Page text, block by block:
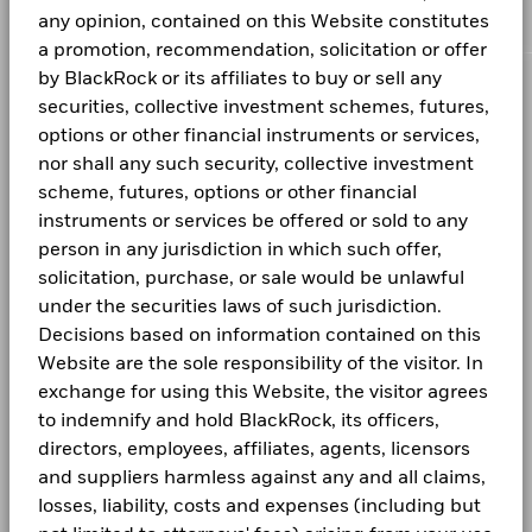
any opinion, contained on this Website constitutes
a promotion, recommendation, solicitation or offer
by BlackRock or its affiliates to buy or sell any
securities, collective investment schemes, futures,
options or other financial instruments or services,
nor shall any such security, collective investment
scheme, futures, options or other financial
instruments or services be offered or sold to any
person in any jurisdiction in which such offer,
solicitation, purchase, or sale would be unlawful
under the securities laws of such jurisdiction.
Decisions based on information contained on this
Website are the sole responsibility of the visitor. In
exchange for using this Website, the visitor agrees
to indemnify and hold BlackRock, its officers,
directors, employees, affiliates, agents, licensors
and suppliers harmless against any and all claims,
losses, liability, costs and expenses (including but
Total Return (%)
End of interactive chart.
2021 2022 2023 2024 2025
Total Return (%)
Performance is shown after deduction of ongoing charges.
Any entry and exit charges are excluded from the calculation.
Past performance is not a guide to future performance.
Investors may not get back the full amount invested.
Performance is calculated based on the period NAV-to-NAV
net of fees.
These figures show by how much the Share Class of the Fund
increased or decreased in value during the period being
shown. Performance is calculated in the relevant share class
ISIN LU2943721642
Performance Fee 0.00%
Minimum Subsequent
Investment
USD 1000
Domicile Luxembourg
Management Company BlackRock (Luxembourg) S.A.
Dealing Settlement Trade date + 3 days
Bloomberg Ticker BGDHIA2
NVDA BNP PARIBAS SA 20.157/27/2026 0.36
The Fund is actively managed and its composition will vary.
Holdings shown are for illustrative purposes only and should
not be deemed as a recommendation to buy or sell the
securities listed. Fund details, holdings and characteristics
are as of the date noted and subject to change.
A6 Hedged JPY 980.00
1 to 10 of 27 Previous
1 2 3 Next
Unless otherwise specified, all information as of the month
available. See ourFirm Wide ESG Integration Statementfor
more information on this approach and fund documentation
for how these material risks are considered within this
product, where applicable.
BlackRock Global Funds Dynamic High
Income Fund Product Key Facts
BGF Dividend Composition Details (Monthly)
BGF Quarterly Dividend Notice- Quarterly
BGF Dividend Composition Details (Quarterly)
CORPORATE
Fraud protection tips
Careers
Newsroom
Investor relations
LEGAL
Terms and conditions
Privacy Notice
Business Continuity